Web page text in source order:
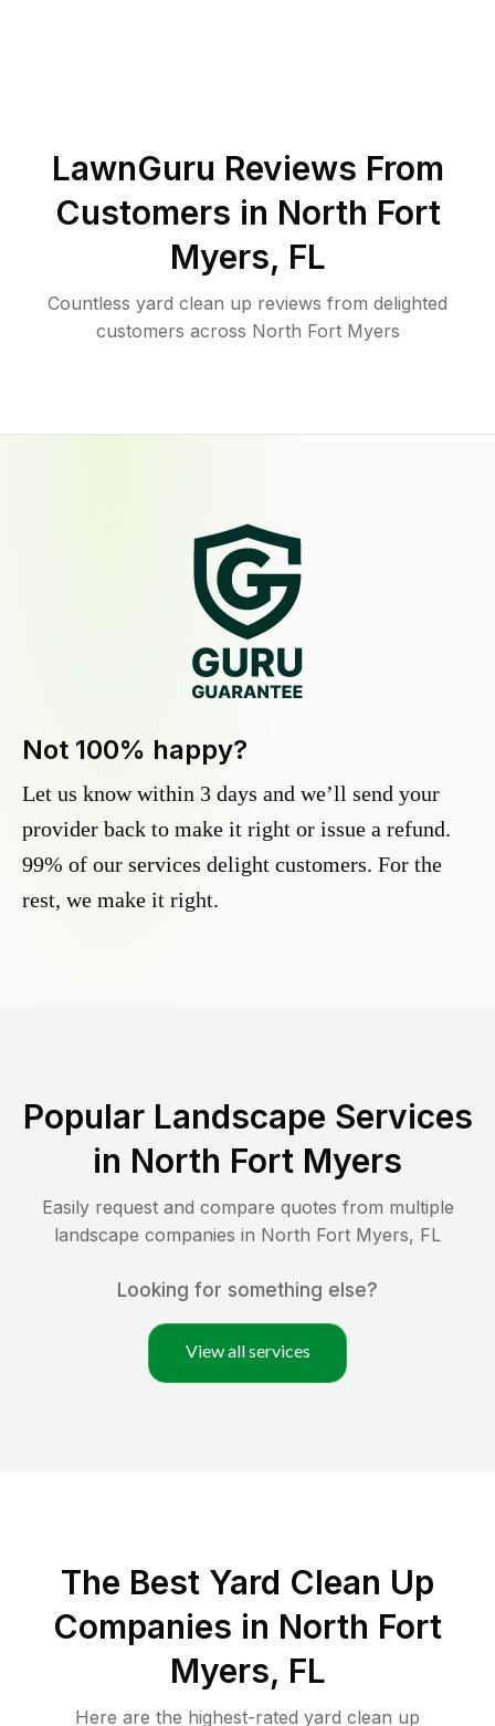
LawnGuru Reviews From
Customers in North Fort
Myers, FL
Countless yard clean up reviews from delighted
customers across North Fort Myers
Not 100% happy?
Let us know within 3 days and we’ll send your
provider back to make it right or issue a refund.
99% of our services delight customers. For the
rest, we make it right.
Popular Landscape Services
in North Fort Myers
Easily request and compare quotes from multiple
landscape companies in North Fort Myers, FL
Looking for something else?
View all services
The Best Yard Clean Up
Companies in North Fort
Myers, FL
Here are the highest-rated yard clean up